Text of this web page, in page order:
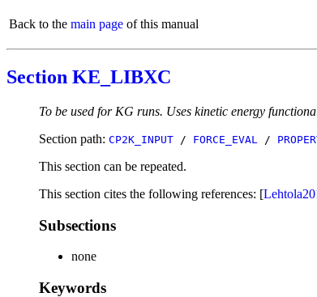
Back to the main page of this manual
Section KE_LIBXC
To be used for KG runs. Uses kinetic energy
Section path: CP2K_INPUT / FORCE_EVAL /
This section can be repeated.
This section cites the following references: [
Subsections
none
Keywords